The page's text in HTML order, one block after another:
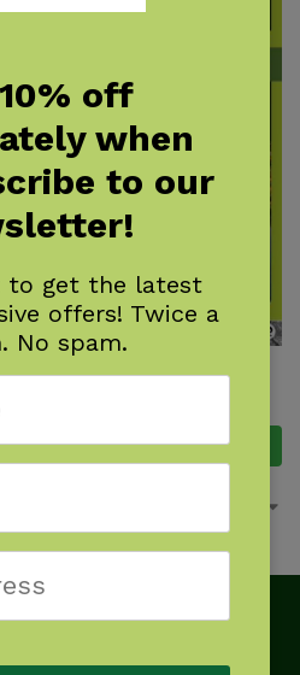
Rail-Trails Southeast
Add to cart
off
when
to our
to get the latest
offers! Twice a
No spam.